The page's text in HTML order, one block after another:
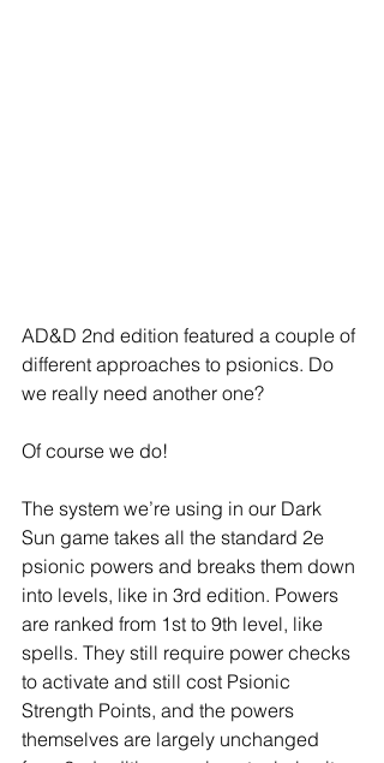
AD&D 2nd edition featured a couple of
different approaches to psionics. Do
we really need another one?
Of course we do!
The system we’re using in our Dark
Sun game takes all the standard 2e
psionic powers and breaks them down
into levels, like in 3rd edition. Powers
are ranked from 1st to 9th level, like
spells. They still require power checks
to activate and still cost Psionic
Strength Points, and the powers
themselves are largely unchanged